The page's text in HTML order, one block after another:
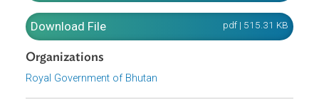
Translation
English
Download File